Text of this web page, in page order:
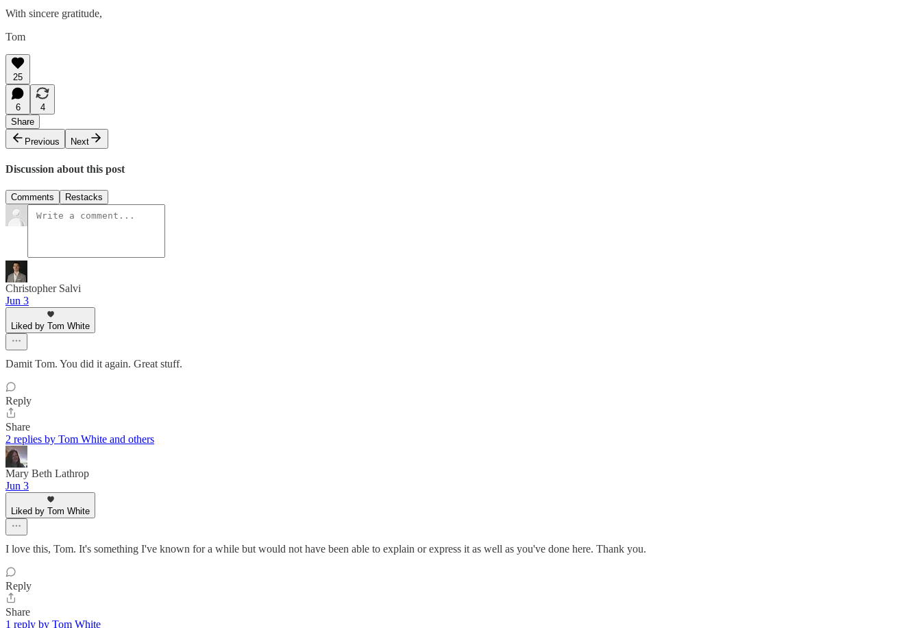
With sincere gratitude,
Tom
25
6
4
Share
Previous
Next
Discussion about this post
Comments Restacks
Christopher Salvi
Jun 3
Liked by Tom White
Damit Tom. You did it again. Great stuff.
Reply
Share
2 replies by Tom White and others
Mary Beth Lathrop
Jun 3
Liked by Tom White
I love this, Tom. It's something I've known for a while but would not have been able to explain or express it as well as you've done here. Thank you.
Reply
Share
1 reply by Tom White